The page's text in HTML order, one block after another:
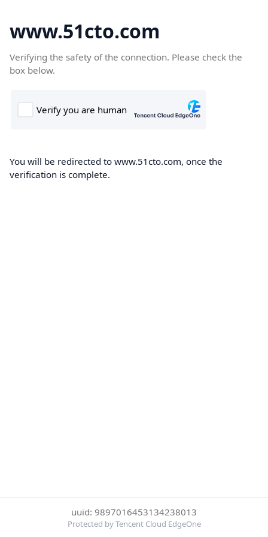
www.51cto.com
Verifying the safety of the connection. Please check the
box below.
You will be redirected to www.51cto.com, once the
verification is complete.
uuid: 9897016453134238013
Protected by Tencent Cloud EdgeOne